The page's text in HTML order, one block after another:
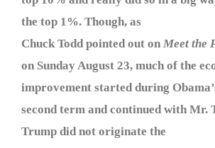
the top 1%. Though, as
Chuck Todd pointed out on Meet the
on Sunday August 23, much of the
improvement started during
second term and continued with Mr.
Trump did not originate the